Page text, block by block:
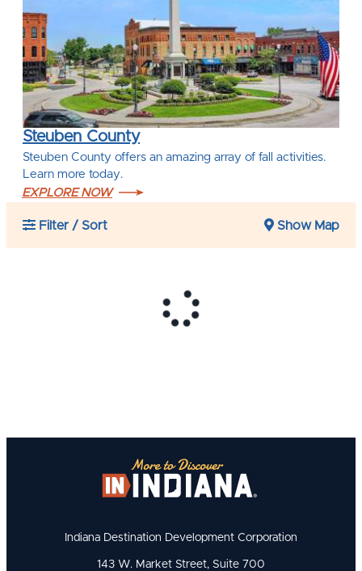
Steuben County
Steuben County offers an amazing array of fall activities.
Learn more today.
EXPLORE NOW
Filter / Sort Show Map
Indiana Destination Development Corporation
143 W. Market Street, Suite 700